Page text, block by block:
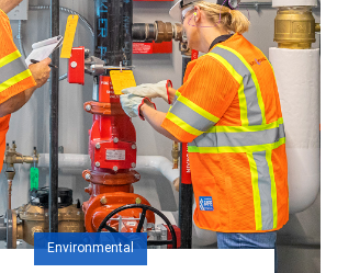
Environmental